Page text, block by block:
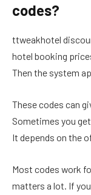
codes?
ttweakhotel
hotel booking
Then the system
These codes can
Sometimes you
It depends on the
Most codes work
matters a lot. If